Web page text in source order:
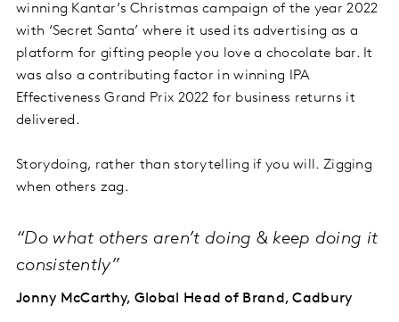
winning Kantar’s Christmas campaign of the year 2022
with ‘Secret Santa’ where it used its advertising as a
platform for gifting people you love a chocolate bar. It
was also a contributing factor in winning IPA
Effectiveness Grand Prix 2022 for business returns it
delivered.
Storydoing, rather than storytelling if you will. Zigging
when others zag.
“Do what others aren’t doing & keep doing it
consistently”
Jonny McCarthy, Global Head of Brand, Cadbury